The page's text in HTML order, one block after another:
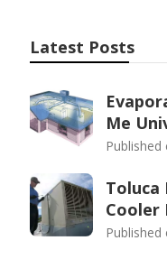
Latest Posts
Me
Published
Toluca
Cooler
Published